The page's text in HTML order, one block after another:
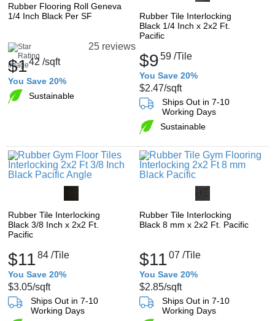
Rubber Flooring Roll Geneva
1/4 Inch Black Per SF
25 reviews
$142 /sqft
You Save 20%
Sustainable
Rubber Tile Interlocking
Black 1/4 Inch x 2x2 Ft.
Pacific
$959 /Tile
You Save 20%
$2.47/sqft
Ships Out in 7-10
Working Days
Sustainable
Rubber Tile Interlocking
Black 3/8 Inch x 2x2 Ft.
Pacific
$1184 /Tile
You Save 20%
$3.05/sqft
Ships Out in 7-10
Working Days
Rubber Tile Interlocking
Black 8 mm x 2x2 Ft. Pacific
$1107 /Tile
You Save 20%
$2.85/sqft
Ships Out in 7-10
Working Days